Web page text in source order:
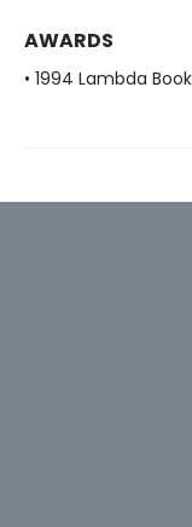
AWARDS
• 1994 Lambda